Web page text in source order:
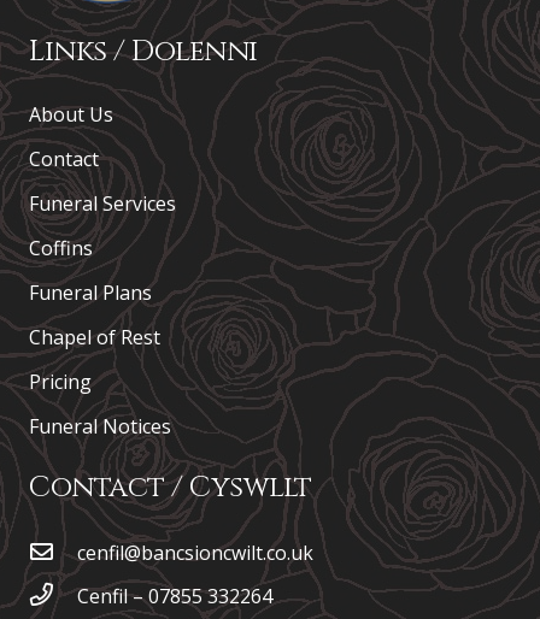
Links / Dolenni
About Us
Contact
Funeral Services
Coffins
Funeral Plans
Chapel of Rest
Pricing
Funeral Notices
Contact / Cyswllt
cenfil@bancsioncwilt.co.uk
Cenfil – 07855 332264